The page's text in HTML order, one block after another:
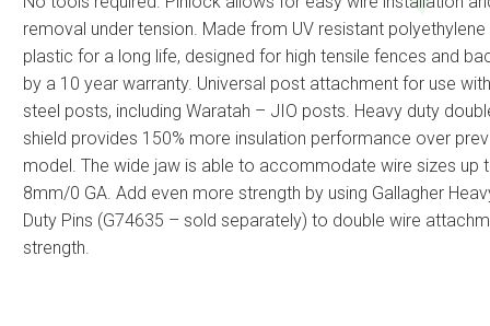
removal under tension. Made from UV resistant polyethylene
plastic for a long life, designed for high tensile fences and
by a 10 year warranty. Universal post attachment for use
steel posts, including Waratah – JIO posts. Heavy duty
shield provides 150% more insulation performance over
model. The wide jaw is able to accommodate wire sizes up
8mm/0 GA. Add even more strength by using Gallagher
Duty Pins (G74635 – sold separately) to double wire
strength.